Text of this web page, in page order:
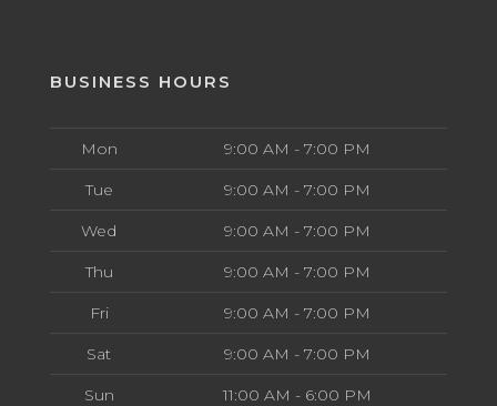
BUSINESS HOURS
Mon 9:00 AM - 7:00 PM
Tue 9:00 AM - 7:00 PM
Wed 9:00 AM - 7:00 PM
Thu 9:00 AM - 7:00 PM
Fri 9:00 AM - 7:00 PM
Sat 9:00 AM - 7:00 PM
Sun 11:00 AM - 6:00 PM